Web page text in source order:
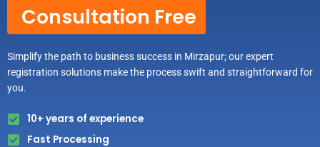
Consultation Free
Simplify the path to business success in Mirzapur; our expert
registration solutions make the process swift and straightforward for
you.
10+ years of experience
Fast Processing